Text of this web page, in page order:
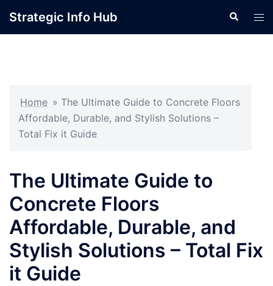
Strategic Info Hub Search
Home » The Ultimate Guide to Concrete Floors
Affordable, Durable, and Stylish Solutions –
Total Fix it Guide
The Ultimate Guide to
Concrete Floors
Affordable, Durable, and
Stylish Solutions – Total Fix
it Guide